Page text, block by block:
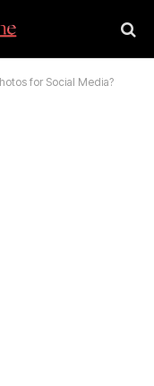
for Social Media?